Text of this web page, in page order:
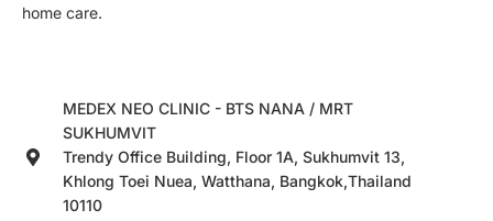
home care.
MEDEX NEO CLINIC - BTS NANA / MRT
SUKHUMVIT
Trendy Office Building, Floor 1A, Sukhumvit 13,
Khlong Toei Nuea, Watthana, Bangkok,Thailand
10110